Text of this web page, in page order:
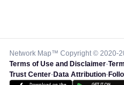
Network Map™ Copyright © 2020-
Terms of Use and Disclaimer-
Trust Center-Data Attribution-